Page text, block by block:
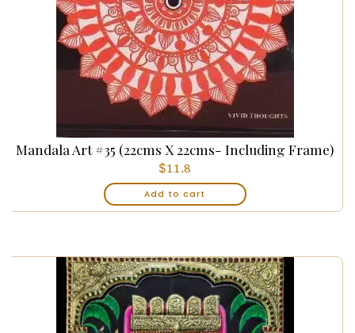
Mandala Art #35 (22cms X 22cms- Including Frame)
$11.8
Add to cart